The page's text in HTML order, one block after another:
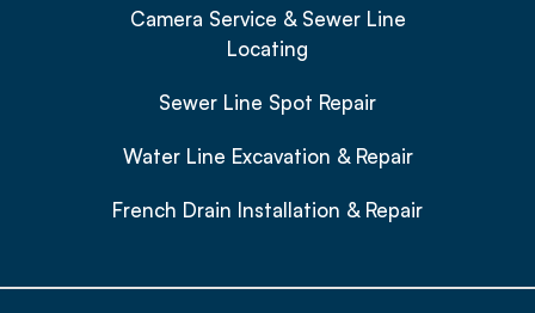
Camera Service & Sewer Line
Locating
Sewer Line Spot Repair
Water Line Excavation & Repair
French Drain Installation & Repair